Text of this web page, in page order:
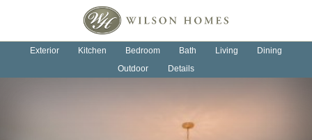
OUR PROCESS
Exterior Kitchen Bedroom Bath Living Dining
Outdoor Details